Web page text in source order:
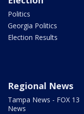
Politics
Georgia Politics
Election Results
Regional News
Tampa News - FOX 13
News